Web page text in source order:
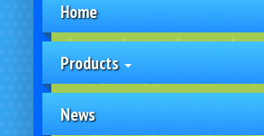
Home
Products
News